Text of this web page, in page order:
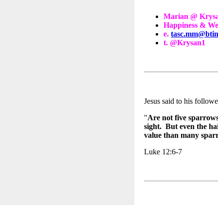
Marian @
Happiness &
e.
t. @Krysan1
Jesus said to his
"Are not five
sight. But even the
value than many
Luke 12:6-7